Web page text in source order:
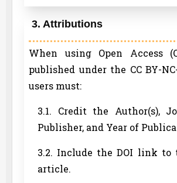
3. Attributions
When using Open Access
published under the CC BY-
users must:
3.1. Credit the Author(s),
Publisher, and Year of
3.2. Include the DOI link to
article.